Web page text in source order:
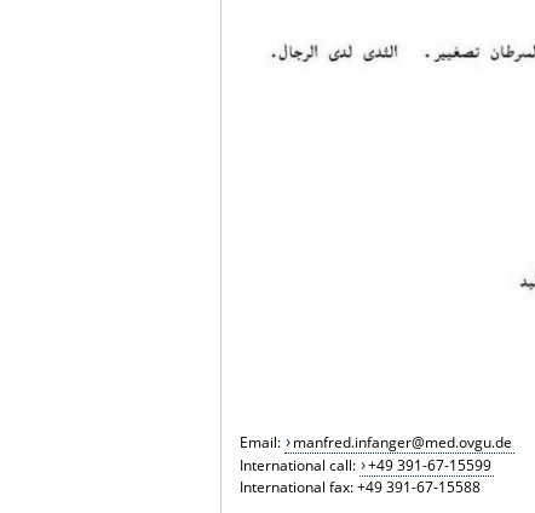
Email:
manfred.infanger@med.ovgu.de
International call: +49 391-67-15599
International fax: +49 391-67-15588